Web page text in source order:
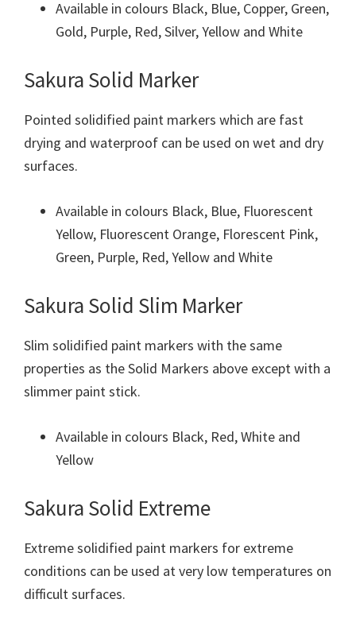
Available in colours Black, Blue, Copper, Green,
Gold, Purple, Red, Silver, Yellow and White
Sakura Solid Marker
Pointed solidified paint markers which are fast
drying and waterproof can be used on wet and dry
surfaces.
Available in colours Black, Blue, Fluorescent
Yellow, Fluorescent Orange, Florescent Pink,
Green, Purple, Red, Yellow and White
Sakura Solid Slim Marker
Slim solidified paint markers with the same
properties as the Solid Markers above except with a
slimmer paint stick.
Available in colours Black, Red, White and
Yellow
Sakura Solid Extreme
Extreme solidified paint markers for extreme
conditions can be used at very low temperatures on
difficult surfaces.